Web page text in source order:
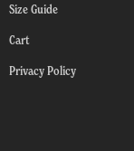
Size Guide
Cart
Privacy Policy